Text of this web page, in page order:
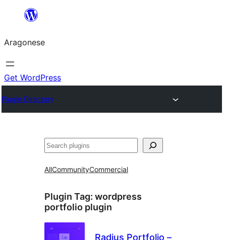
Blincar
lo
conteniu
Aragonese
Get WordPress
Plugin Directory
Buscar
AllCommunityCommercial
Plugin Tag: wordpress
portfolio plugin
Radius Portfolio –